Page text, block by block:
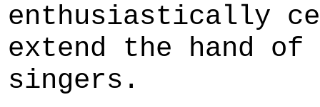
enthusiastically
extend the hand
singers.